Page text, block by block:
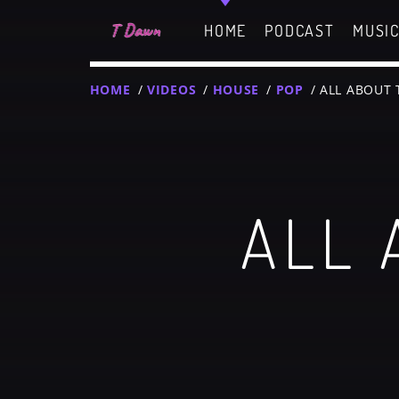
HOME PODCAST MUSIC
MIAMI 2019 CHART
Dance / House /
HOME /VIDEOS / HOUSE / POP / ALL ABOUT
ALL